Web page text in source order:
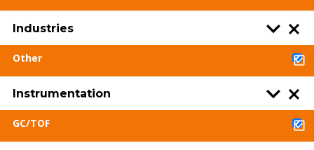
Industries
Other
Instrumentation
GC/TOF